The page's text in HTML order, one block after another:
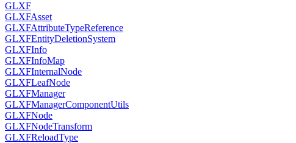
GLXF
GLXFAsset
GLXFAttributeTypeReference
GLXFEntityDeletionSystem
GLXFInfo
GLXFInfoMap
GLXFInternalNode
GLXFLeafNode
GLXFManager
GLXFManagerComponentUtils
GLXFNode
GLXFNodeTransform
GLXFReloadType